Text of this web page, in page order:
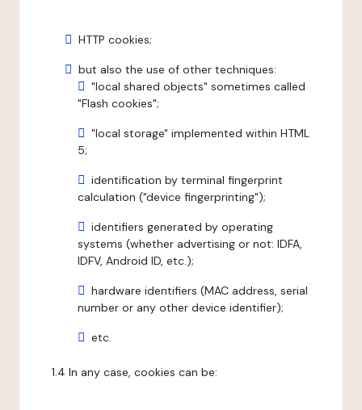
HTTP cookies;
but also the use of other techniques:
"local shared objects" sometimes called
"Flash cookies";
"local storage" implemented within HTML
5;
identification by terminal fingerprint
calculation ("device fingerprinting");
identifiers generated by operating
systems (whether advertising or not: IDFA,
IDFV, Android ID, etc.);
hardware identifiers (MAC address, serial
number or any other device identifier);
etc.
1.4 In any case, cookies can be: